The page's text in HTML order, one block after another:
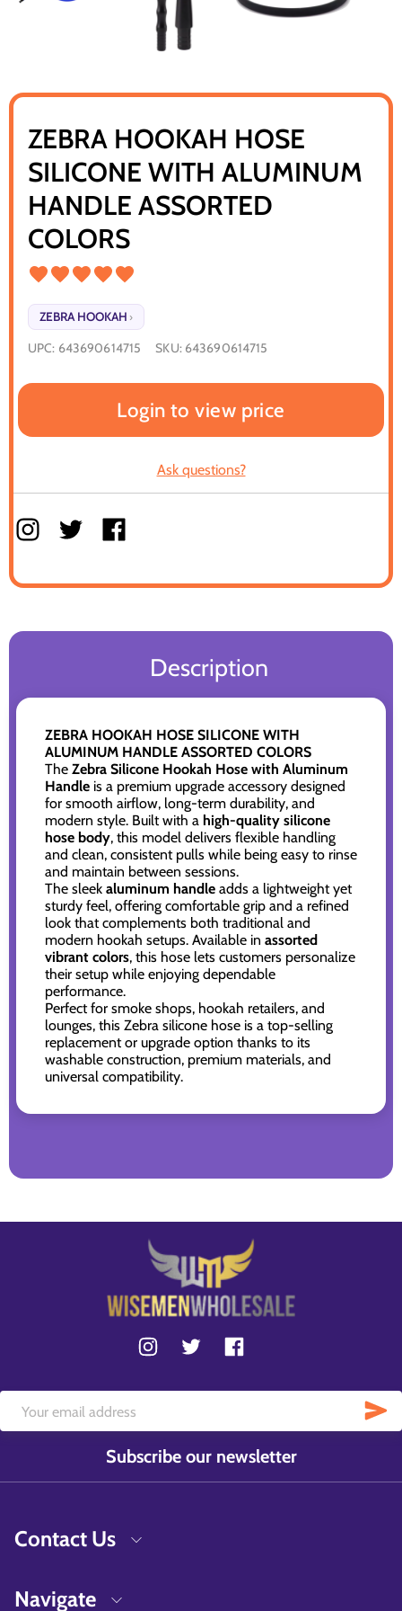
ZEBRA HOOKAH HOSE
SILICONE WITH ALUMINUM
HANDLE ASSORTED
COLORS
ZEBRA HOOKAH ›
UPC: 643690614715 SKU: 643690614715
Login to view price
Ask questions?
Description
ZEBRA HOOKAH HOSE SILICONE WITH
ALUMINUM HANDLE ASSORTED COLORS
The Zebra Silicone Hookah Hose with Aluminum
Handle is a premium upgrade accessory designed
for smooth airflow, long-term durability, and
modern style. Built with a high-quality silicone
hose body, this model delivers flexible handling
and clean, consistent pulls while being easy to rinse
and maintain between sessions.
The sleek aluminum handle adds a lightweight yet
sturdy feel, offering comfortable grip and a refined
look that complements both traditional and
modern hookah setups. Available in assorted
vibrant colors, this hose lets customers personalize
their setup while enjoying dependable
performance.
Perfect for smoke shops, hookah retailers, and
lounges, this Zebra silicone hose is a top-selling
replacement or upgrade option thanks to its
washable construction, premium materials, and
universal compatibility.
Subscribe our newsletter
Contact Us
Navigate